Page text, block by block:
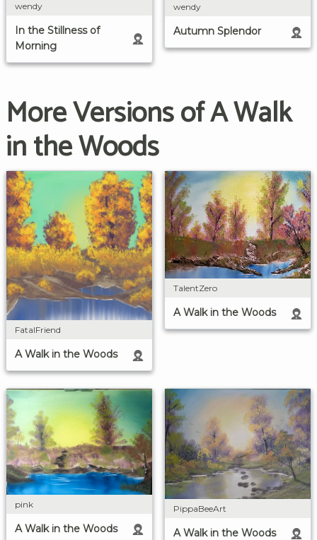
wendy
In the Stillness of
Morning
wendy
Autumn Splendor
More Versions of A Walk
in the Woods
FatalFriend
A Walk in the Woods
TalentZero
A Walk in the Woods
pink
A Walk in the Woods
PippaBeeArt
A Walk in the Woods